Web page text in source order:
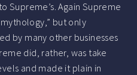
Supreme’s. Again Supreme
but only
by many other businesses
did, rather, was take
and made it plain in